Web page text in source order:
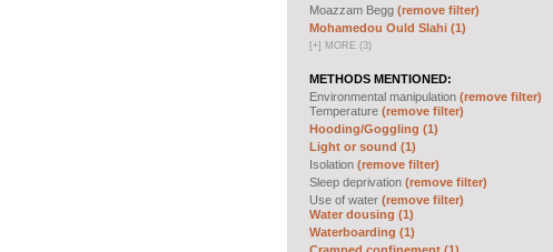
Moazzam Begg (remove filter)
Mohamedou Ould Slahi (1)
[+] MORE (3)
METHODS MENTIONED:
Environmental manipulation (remove filter)
Temperature (remove filter)
Hooding/Goggling (1)
Light or sound (1)
Isolation (remove filter)
Sleep deprivation (remove filter)
Use of water (remove filter)
Water dousing (1)
Waterboarding (1)